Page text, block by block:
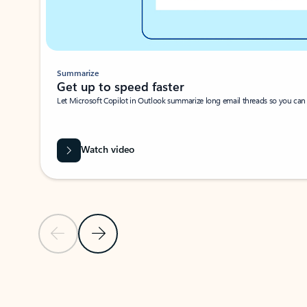
Previous SlideNext Slide
Summarize
Get up to speed faster ​
Let Microsoft Copilot in Outlook summarize long email threads so you
Watch video